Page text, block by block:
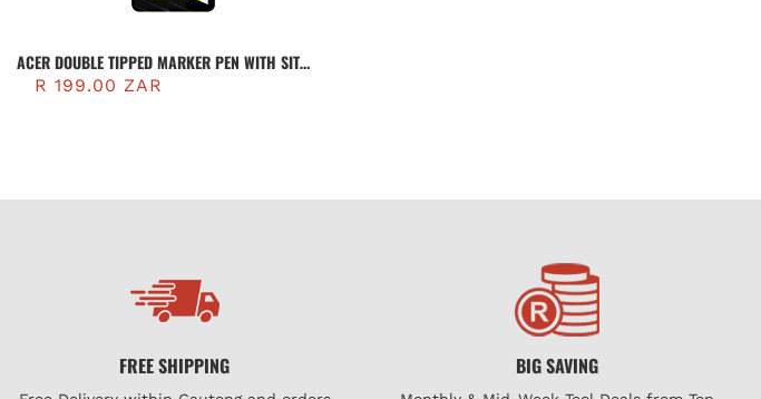
ACER DOUBLE TIPPED MARKER PEN WITH SITE
HOLSTER (AMP2)
R 199.00 ZAR
FREE SHIPPING BIG SAVING